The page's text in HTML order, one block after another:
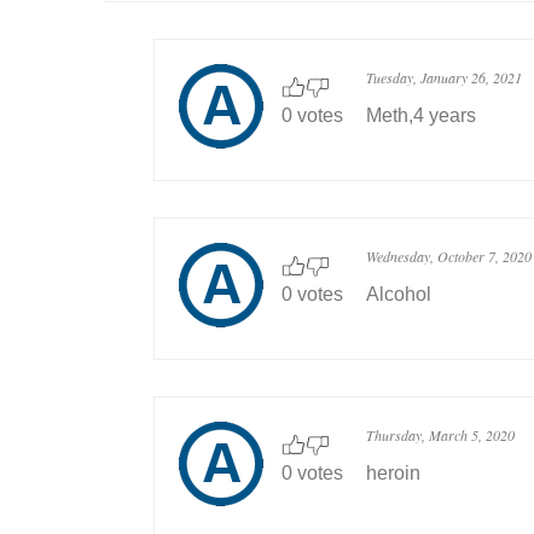
0 votes
Tuesday, January 26, 2021
Meth,4 years
0 votes
Wednesday, October 7, 2020
Alcohol
0 votes
Thursday, March 5, 2020
heroin